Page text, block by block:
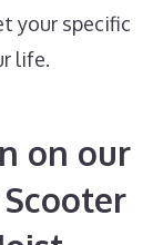
your specific
life.
on our